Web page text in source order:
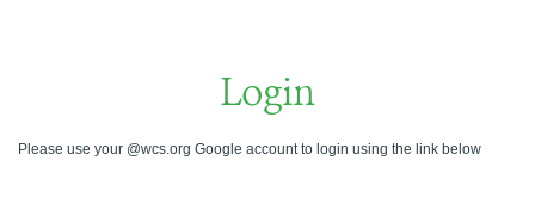
Login
Please use your @wcs.org Google account to login using the link below